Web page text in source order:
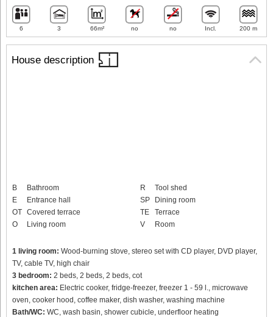
House description
B
Bathroom
E
Entrance hall
OT Covered terrace
O
Living room
R
Tool shed
SP
Dining room
TE
Terrace
V
Room
1 living room: Wood-burning stove, stereo set with CD player, DVD player,
TV, cable TV, high chair
3 bedroom: 2 beds, 2 beds, 2 beds, cot
kitchen area: Electric cooker, fridge-freezer, freezer 1 - 59 l., microwave
oven, cooker hood, coffee maker, dish washer, washing machine
Bath/WC: WC, wash basin, shower cubicle, underfloor heating
6 3 66m² no no Incl. 200 m